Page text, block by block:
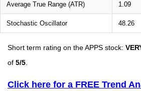
Average True Range (ATR) 1.09
Stochastic Oscillator 48.26
Short term rating on the APPS stock:
of 5/5
Click here for a FREE Trend